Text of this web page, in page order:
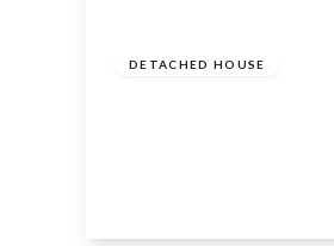
DETACHED HOUSE